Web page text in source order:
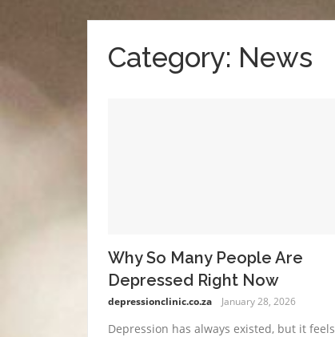
Category: News
Why So Many People Are
Depressed Right Now
depressionclinic.co.za January 28, 2026
Depression has always existed, but it feels